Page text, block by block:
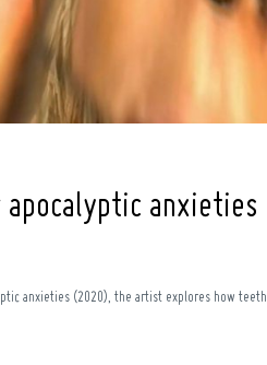
anxieties |
anxieties (2020), the artist explores how teeth